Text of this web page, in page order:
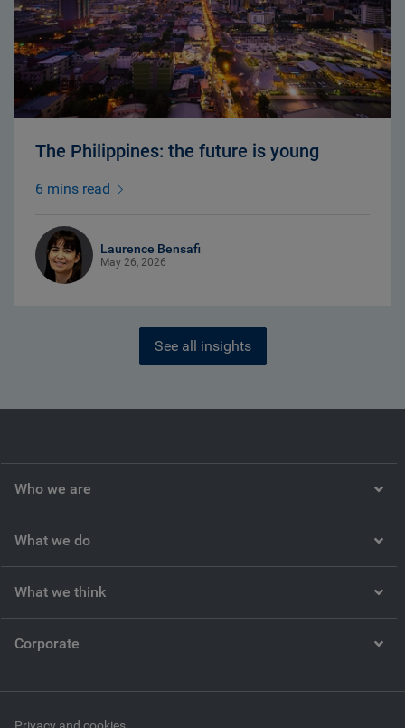
The Philippines: the future is young
6 mins read
Laurence Bensafi
May 26, 2026
See all insights
Who we are
What we do
What we think
Corporate